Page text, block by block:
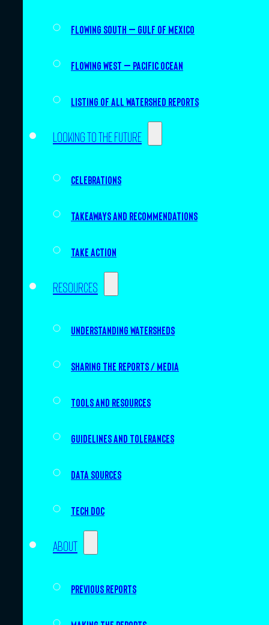
Flowing South – Gulf of Mexico
Flowing West – Pacific Ocean
Listing of all Watershed Reports
Looking to the future
Celebrations
Takeaways and recommendations
Take action
Resources
Understanding watersheds
Sharing the Reports / Media
Tools and resources
Guidelines and tolerances
Data sources
Tech doc
About
Previous Reports